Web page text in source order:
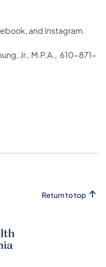
and Instagram.
Jr., M.P.A., 610-871-
Return to top